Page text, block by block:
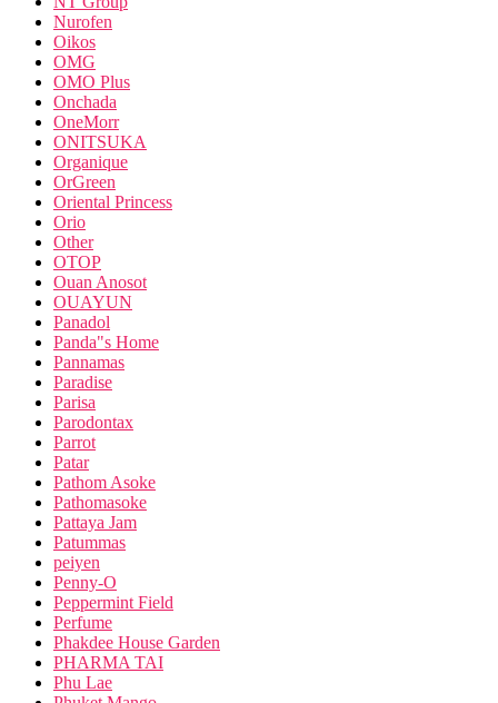
Nurofen
Oikos
OMG
OMO Plus
Onchada
OneMorr
ONITSUKA
Organique
OrGreen
Oriental Princess
Orio
Other
OTOP
Ouan Anosot
OUAYUN
Panadol
Panda"s Home
Pannamas
Paradise
Parisa
Parodontax
Parrot
Patar
Pathom Asoke
Pathomasoke
Pattaya Jam
Patummas
peiyen
Penny-O
Peppermint Field
Perfume
Phakdee House Garden
PHARMA TAI
Phu Lae